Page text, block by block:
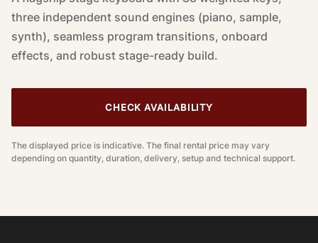
three independent sound engines (piano, sample,
synth), seamless program transitions, onboard
effects, and robust stage-ready build.
CHECK AVAILABILITY
The displayed price is indicative. The final rental price may vary
depending on quantity, duration, delivery, setup and technical support.